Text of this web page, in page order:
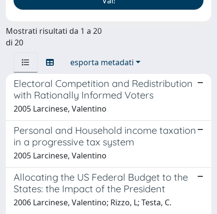
Mostrati risultati da 1 a 20
di 20
esporta metadati
Electoral Competition and Redistribution
with Rationally Informed Voters
2005 Larcinese, Valentino
Personal and Household income taxation
in a progressive tax system
2005 Larcinese, Valentino
Allocating the US Federal Budget to the
States: the Impact of the President
2006 Larcinese, Valentino; Rizzo, L; Testa, C.